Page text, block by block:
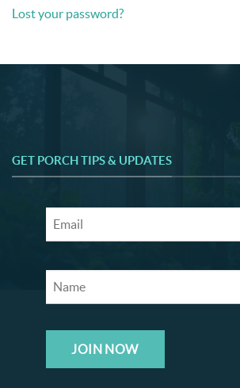
Lost your password?
GET PORCH TIPS & UPDATES
JOIN NOW